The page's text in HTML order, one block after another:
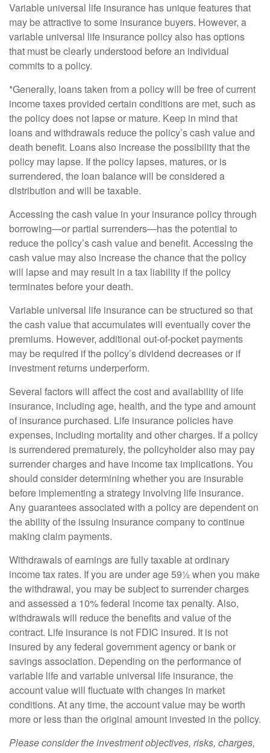
Variable universal life insurance has unique features that
may be attractive to some insurance buyers. However, a
variable universal life insurance policy also has options
that must be clearly understood before an individual
commits to a policy.
*Generally, loans taken from a policy will be free of current
income taxes provided certain conditions are met, such as
the policy does not lapse or mature. Keep in mind that
loans and withdrawals reduce the policy’s cash value and
death benefit. Loans also increase the possibility that the
policy may lapse. If the policy lapses, matures, or is
surrendered, the loan balance will be considered a
distribution and will be taxable.
Accessing the cash value in your insurance policy through
borrowing—or partial surrenders—has the potential to
reduce the policy’s cash value and benefit. Accessing the
cash value may also increase the chance that the policy
will lapse and may result in a tax liability if the policy
terminates before your death.
Variable universal life insurance can be structured so that
the cash value that accumulates will eventually cover the
premiums. However, additional out-of-pocket payments
may be required if the policy’s dividend decreases or if
investment returns underperform.
Several factors will affect the cost and availability of life
insurance, including age, health, and the type and amount
of insurance purchased. Life insurance policies have
expenses, including mortality and other charges. If a policy
is surrendered prematurely, the policyholder also may pay
surrender charges and have income tax implications. You
should consider determining whether you are insurable
before implementing a strategy involving life insurance.
Any guarantees associated with a policy are dependent on
the ability of the issuing insurance company to continue
making claim payments.
Withdrawals of earnings are fully taxable at ordinary
income tax rates. If you are under age 59½ when you make
the withdrawal, you may be subject to surrender charges
and assessed a 10% federal income tax penalty. Also,
withdrawals will reduce the benefits and value of the
contract. Life insurance is not FDIC insured. It is not
insured by any federal government agency or bank or
savings association. Depending on the performance of
variable life and variable universal life insurance, the
account value will fluctuate with changes in market
conditions. At any time, the account value may be worth
more or less than the original amount invested in the policy.
Please consider the investment objectives, risks, charges,